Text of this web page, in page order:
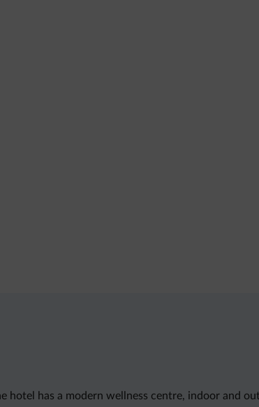
hotel has a modern wellness centre, indoor and